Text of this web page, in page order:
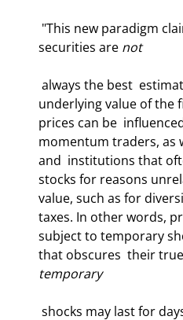
securities are not
underlying value of the
prices can be
momentum traders, as
and  institutions that
stocks for reasons
value, such as for
taxes. In other words,
subject to temporary
that obscures  their
temporary